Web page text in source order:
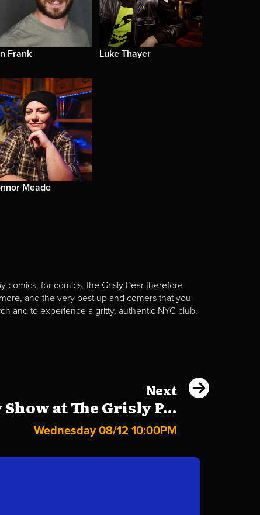
Frank Luke Thayer
Meade
comics, for comics, the Grisly Pear therefore
and the very best up and comers that you
and to experience a gritty, authentic NYC club.
Next
Show at The Grisly P...
Wednesday 08/12 10:00PM